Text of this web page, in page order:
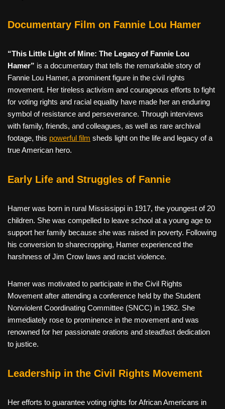
Documentary Film on Fannie Lou Hamer
“This Little Light of Mine: The Legacy of Fannie Lou
Hamer” is a documentary that tells the remarkable story of
Fannie Lou Hamer, a prominent figure in the civil rights
movement. Her tireless activism and courageous efforts to fight
for voting rights and racial equality have made her an enduring
symbol of resistance and perseverance. Through interviews
with family, friends, and colleagues, as well as rare archival
footage, this powerful film sheds light on the life and legacy of a
true American hero.
Early Life and Struggles of Fannie
Hamer was born in rural Mississippi in 1917, the youngest of 20
children. She was compelled to leave school at a young age to
support her family because she was raised in poverty. Following
his conversion to sharecropping, Hamer experienced the
harshness of Jim Crow laws and racist violence.
Hamer was motivated to participate in the Civil Rights
Movement after attending a conference held by the Student
Nonviolent Coordinating Committee (SNCC) in 1962. She
immediately rose to prominence in the movement and was
renowned for her passionate orations and steadfast dedication
to justice.
Leadership in the Civil Rights Movement
Her efforts to guarantee voting rights for African Americans in